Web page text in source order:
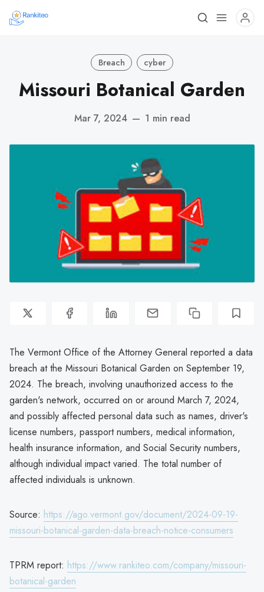
Breach cyber
Missouri Botanical Garden
Mar 7, 2024 — 1 min read
The Vermont Office of the Attorney General reported a data
breach at the Missouri Botanical Garden on September 19,
2024. The breach, involving unauthorized access to the
garden's network, occurred on or around March 7, 2024,
and possibly affected personal data such as names, driver's
license numbers, passport numbers, medical information,
health insurance information, and Social Security numbers,
although individual impact varied. The total number of
affected individuals is unknown.
Source: https://ago.vermont.gov/document/2024-09-19-
missouri-botanical-garden-data-breach-notice-consumers
TPRM report: https://www.rankiteo.com/company/missouri-
botanical-garden